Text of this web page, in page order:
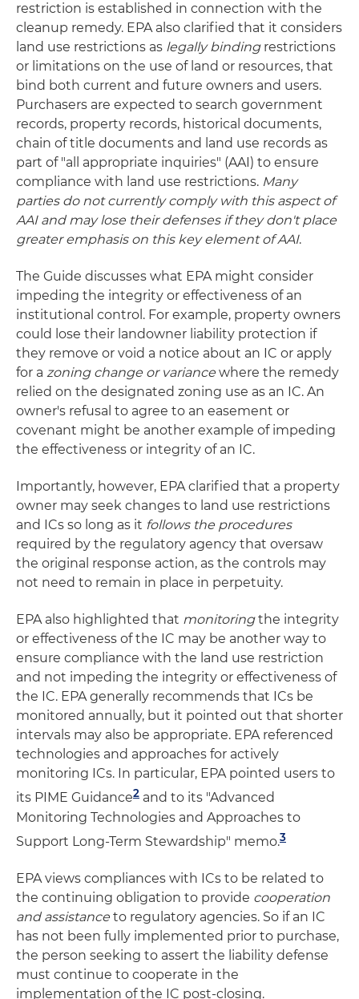
restriction is established in connection with the
cleanup remedy. EPA also clarified that it considers
land use restrictions as legally bindingrestrictions
or limitations on the use of land or resources, that
bind both current and future owners and users.
Purchasers are expected to search government
records, property records, historical documents,
chain of title documents and land use records as
part of "all appropriate inquiries" (AAI) to ensure
compliance with land use restrictions. Many
parties do not currently comply with this aspect of
AAI and may lose their defenses if they don't place
greater emphasis on this key element of AAI.
The Guide discusses what EPA might consider
impeding the integrity or effectiveness of an
institutional control. For example, property owners
could lose their landowner liability protection if
they remove or void a notice about an IC or apply
for a zoning change or variance where the remedy
relied on the designated zoning use as an IC. An
owner's refusal to agree to an easement or
covenant might be another example of impeding
the effectiveness or integrity of an IC.
Importantly, however, EPA clarified that a property
owner may seek changes to land use restrictions
and ICs so long as it follows the procedures
required by the regulatory agency that oversaw
the original response action, as the controls may
not need to remain in place in perpetuity.
EPA also highlighted that monitoringthe integrity
or effectiveness of the IC may be another way to
ensure compliance with the land use restriction
and not impeding the integrity or effectiveness of
the IC. EPA generally recommends that ICs be
monitored annually, but it pointed out that shorter
intervals may also be appropriate. EPA referenced
technologies and approaches for actively
monitoring ICs. In particular, EPA pointed users to
its PIME Guidance2 and to its "Advanced
Monitoring Technologies and Approaches to
Support Long-Term Stewardship" memo.3
EPA views compliances with ICs to be related to
the continuing obligation to provide cooperation
and assistance to regulatory agencies. So if an IC
has not been fully implemented prior to purchase,
the person seeking to assert the liability defense
must continue to cooperate in the
implementation of the IC post-closing.